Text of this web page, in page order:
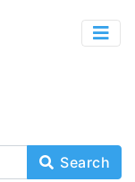
Search